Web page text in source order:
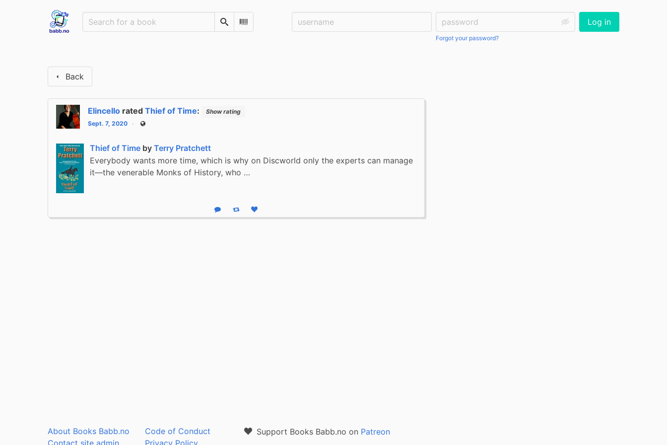
SearchScan Barcode
Username: Password:
Forgot your password?
Log in
Back
Elincello rated Thief of Time:
Show rating
Sept. 7, 2020
Public
Thief of Time by Terry Pratchett
Everybody wants more time, which is why on Discworld only the experts can manage
it—the venerable Monks of History, who …
Reply Boost statusLike status
About Books Babb.no
Contact site admin
Code of Conduct
Privacy Policy
Support Books Babb.no on Patreon